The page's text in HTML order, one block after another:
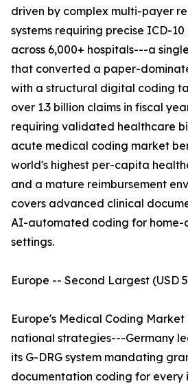
driven by complex multi-payer
systems requiring precise ICD-
across 6,000+ hospitals---a
that converted a paper-
with a structural digital coding
over 1.3 billion claims in fiscal
requiring validated healthcare
acute medical coding market
world's highest per-capita
and a mature reimbursement
covers advanced clinical
AI-automated coding for
settings.
Europe -- Second Largest (USD
Europe's Medical Coding
national strategies---Germany
its G-DRG system mandating
documentation coding for every